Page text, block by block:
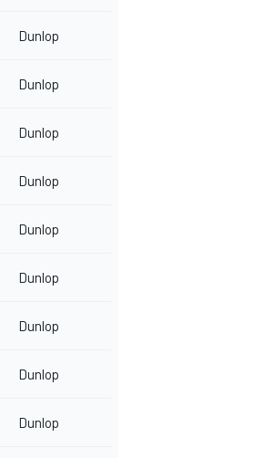
Dunlop
Dunlop
Dunlop
Dunlop
Dunlop
Dunlop
Dunlop
Dunlop
Dunlop